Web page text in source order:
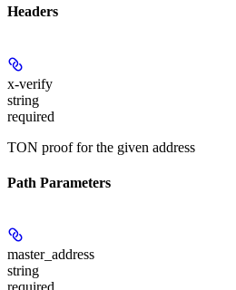
Headers
x-verify
string
required
TON proof for the given address
Path Parameters
master_address
string
required